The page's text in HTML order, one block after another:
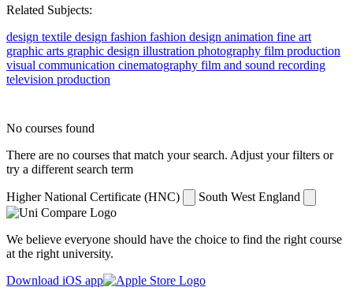
Related Subjects:
design textile design fashion fashion design animation fine art
graphic arts graphic design illustration photography film production
visual communication cinematography film and sound recording
television production
No courses found
There are no courses that match your search. Adjust your filters or
try a different search term
Higher National Certificate (HNC) South West England
We believe everyone should have the choice to find the right course
at the right university.
Download iOS app